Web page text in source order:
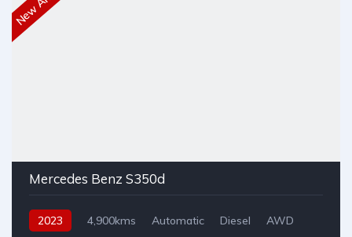
Mercedes Benz S350d
2023 4,900kms Automatic Diesel AWD